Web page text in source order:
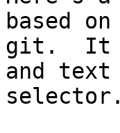
based
git.  It
and text
selector.